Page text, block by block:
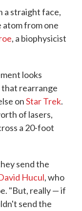
a straight face,
atom from one
, a biophysicist
looks
rearrange
onStar Trek.
of lasers,
a 20-foot
send the
Hucul, who
"But, really — if
send the